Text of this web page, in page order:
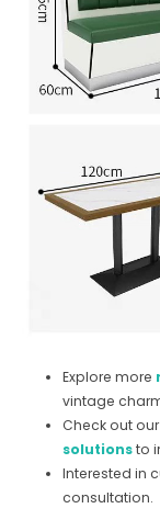
Explore more
vintage
Check out our
solutionsto
Interested in
consultation.